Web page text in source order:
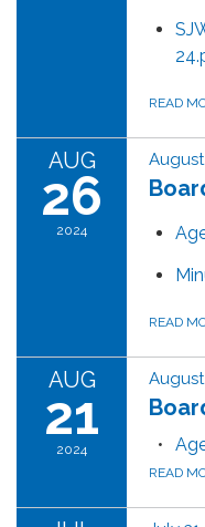
READ
AUG
26
2024
READ
AUG
21
2024
READ